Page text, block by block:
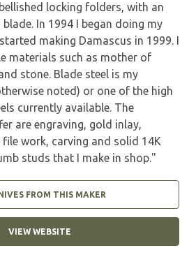
locking folders, with an
In 1994 I began doing my
making Damascus in 1999. I
materials such as mother of
stone. Blade steel is my
noted) or one of the high
currently available. The
are engraving, gold inlay,
work, carving and solid 14K
studs that I make in shop."
FROM THIS MAKER
VIEW WEBSITE